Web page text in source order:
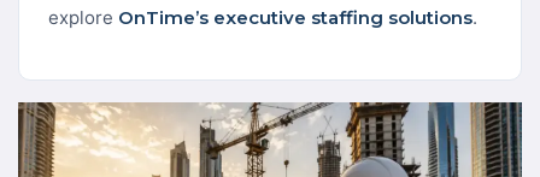
explore OnTime’s executive staffing solutions.